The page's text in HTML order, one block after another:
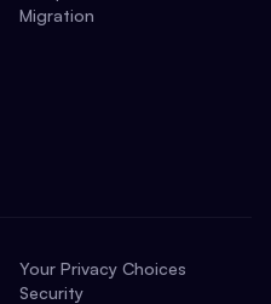
Migration
Your Privacy Choices
Security